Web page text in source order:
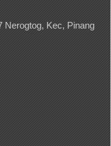
Nerogtog, Kec, Pinang